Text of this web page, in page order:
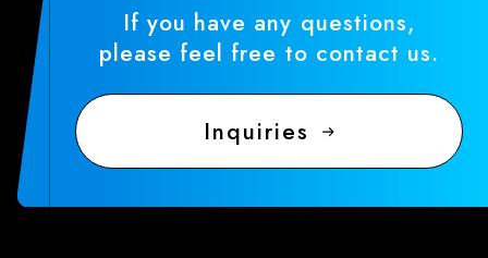
If you have any questions,
please feel free to contact us.
Inquiries